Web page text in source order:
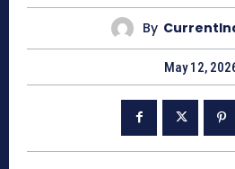
By
May 12,